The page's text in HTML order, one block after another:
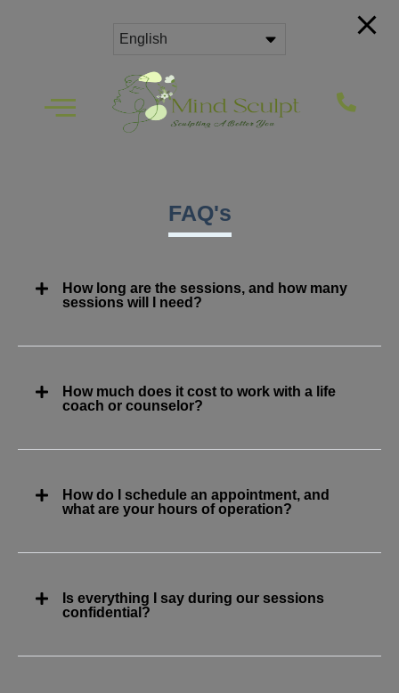
FAQ's
How long are the sessions, and how many
sessions will I need?
How much does it cost to work with a life
coach or counselor?
How do I schedule an appointment, and
what are your hours of operation?
Is everything I say during our sessions
confidential?